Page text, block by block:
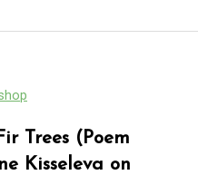
Trees (Poem
Kisseleva on